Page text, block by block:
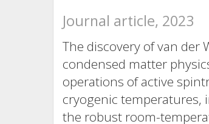
Journal article, 2023
The discovery of van der
condensed matter
operations of active
cryogenic temperatures,
the robust room-